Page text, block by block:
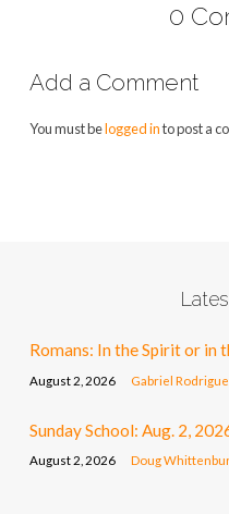
0
Add a Comment
You must belogged into post a
Romans: In the Spirit or in
August 2, 2026 Gabriel
Sunday School: Aug. 2,
August 2, 2026 Doug